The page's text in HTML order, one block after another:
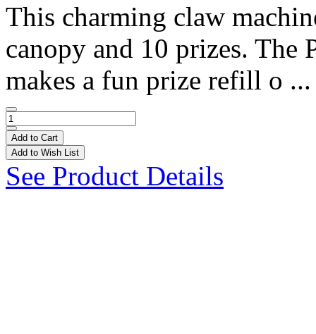
This charming claw
canopy and 10 prizes. The
makes a fun prize refill o
Add to Cart
Add to Wish List
See Product Details